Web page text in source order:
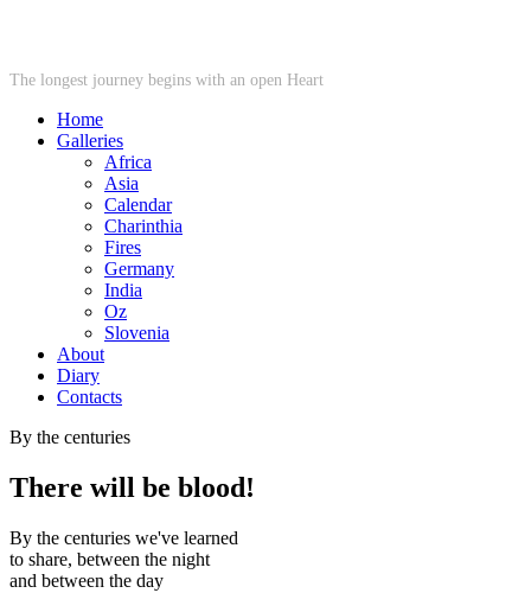
The longest journey begins with an open Heart
Home
Galleries
Africa
Asia
Calendar
Charinthia
Fires
Germany
India
Oz
Slovenia
About
Diary
Contacts
By the centuries
There will be blood!
By the centuries we've learned
to share, between the night
and between the day